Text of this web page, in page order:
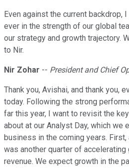
Even against the current backdrop,
ever in the strength of our global
our strategy and growth trajectory.
to Nir.
Nir Zohar -- President and Chief
Thank you, Avishai, and thank you,
today. Following the strong
far this year, I want to revisit the
about at our Analyst Day, which we
business in the coming years.
was another quarter of accelerating
revenue. We expect growth in the